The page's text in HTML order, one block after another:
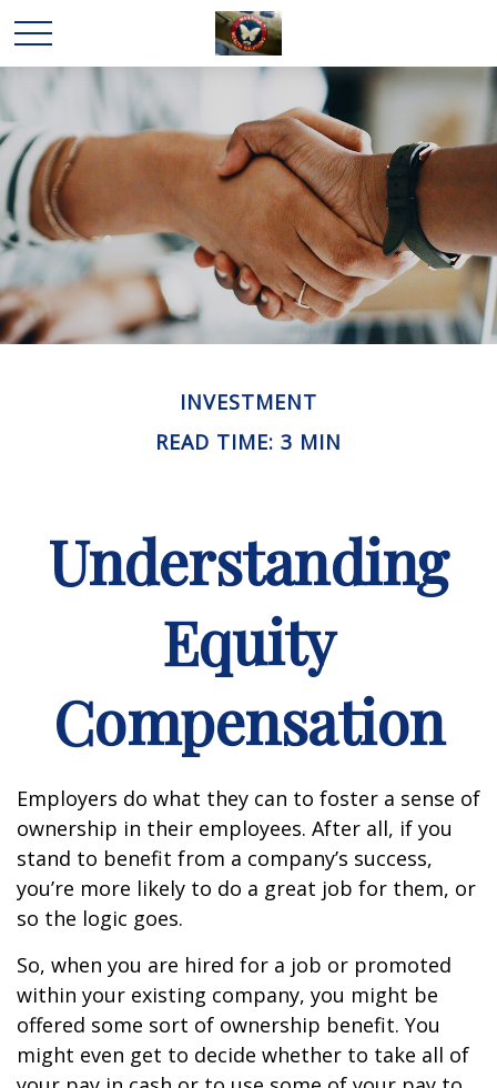
INVESTMENT
READ TIME: 3 MIN
Understanding
Equity
Compensation
Employers do what they can to foster a sense of
ownership in their employees. After all, if you
stand to benefit from a company’s success,
you’re more likely to do a great job for them, or
so the logic goes.
So, when you are hired for a job or promoted
within your existing company, you might be
offered some sort of ownership benefit. You
might even get to decide whether to take all of